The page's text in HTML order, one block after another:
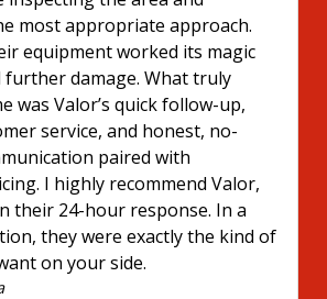
most appropriate approach.
equipment worked its magic
further damage. What truly
was Valor’s quick follow-up,
service, and honest, no-
paired with
I highly recommend Valor,
their 24-hour response. In a
they were exactly the kind of
on your side.